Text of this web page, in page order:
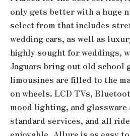
only gets better with a huge
select from that includes
wedding cars, as well as
highly sought for weddings,
Jaguars bring out old school
limousines are filled to the
on wheels. LCD TVs,
mood lighting, and glassware
standard services, and all